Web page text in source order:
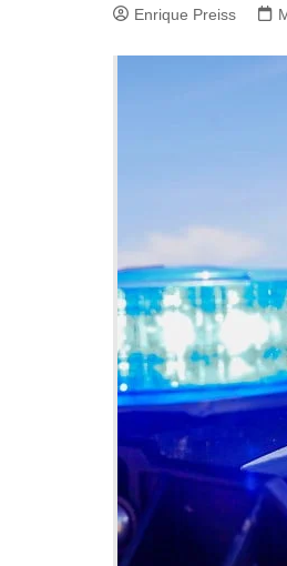
Enrique Preiss